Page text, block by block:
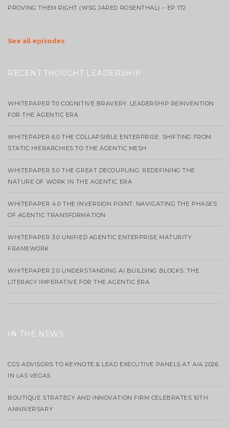
PROVING THEM RIGHT (WSG JARED ROSENTHAL) – EP 172
See all episodes
RECENT THOUGHT LEADERSHIP
WHITEPAPER 7.0 COGNITIVE BRAVERY: LEADERSHIP REINVENTION
FOR THE AGENTIC ERA
WHITEPAPER 6.0 THE COLLAPSIBLE ENTERPRISE: SHIFTING FROM
STATIC HIERARCHIES TO THE AGENTIC MESH
WHITEPAPER 5.0 THE GREAT DECOUPLING: REDEFINING THE
NATURE OF WORK IN THE AGENTIC ERA
WHITEPAPER 4.0 THE INVERSION POINT: NAVIGATING THE PHASES
OF AGENTIC TRANSFORMATION
WHITEPAPER 3.0 UNIFIED AGENTIC ENTERPRISE MATURITY
FRAMEWORK
WHITEPAPER 2.0 UNDERSTANDING AI BUILDING BLOCKS: THE
LITERACY IMPERATIVE FOR THE AGENTIC ERA
IN THE NEWS
CGS ADVISORS TO KEYNOTE & LEAD EXECUTIVE PANELS AT AI4 2026
IN LAS VEGAS
BOUTIQUE STRATEGY AND INNOVATION FIRM CELEBRATES 10TH
ANNIVERSARY